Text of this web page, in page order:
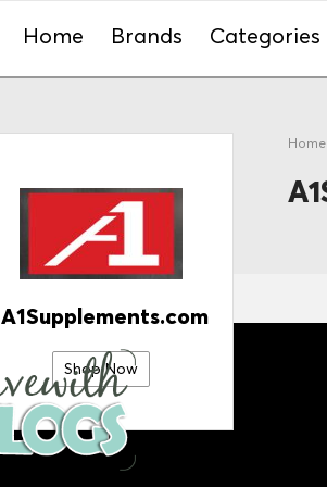
Home Brands Categories
Home
A1Supplements.com
Shop Now